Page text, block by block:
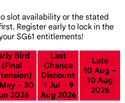
slot availability or the stated
Register early to lock in the
SG61 entitlements!
Bird
(Final
– 30
2026
Last
Chance
Discount
1 Jul – 9
Aug 2026
Late
10 Aug –
10 Aug
2026